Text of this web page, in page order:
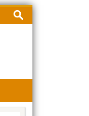
Search
for: